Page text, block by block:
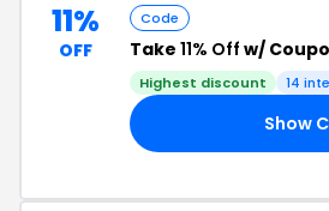
11%
OFF
Code
Take 11% Off w/
Highest discount 14
Show